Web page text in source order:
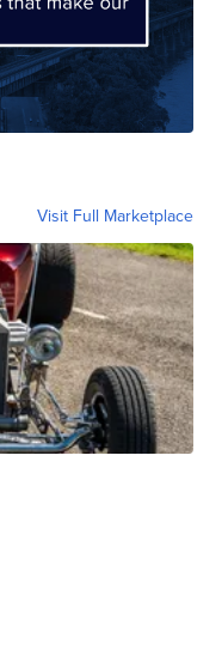
Visit Full Marketplace